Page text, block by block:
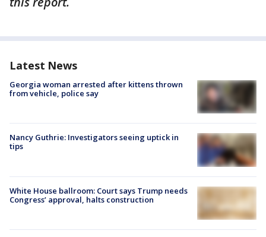
Latest News
Georgia woman arrested after kittens thrown
from vehicle, police say
Nancy Guthrie: Investigators seeing uptick in
tips
White House ballroom: Court says Trump needs
Congress’ approval, halts construction